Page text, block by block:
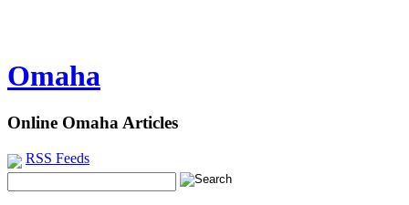
Omaha
Online Omaha Articles
RSS Feeds